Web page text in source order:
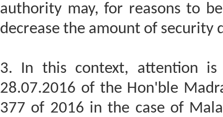
authority may, for reasons to
decrease the amount of security
3. In this context, attention
28.07.2016 of the Hon'ble
377 of 2016 in the case of